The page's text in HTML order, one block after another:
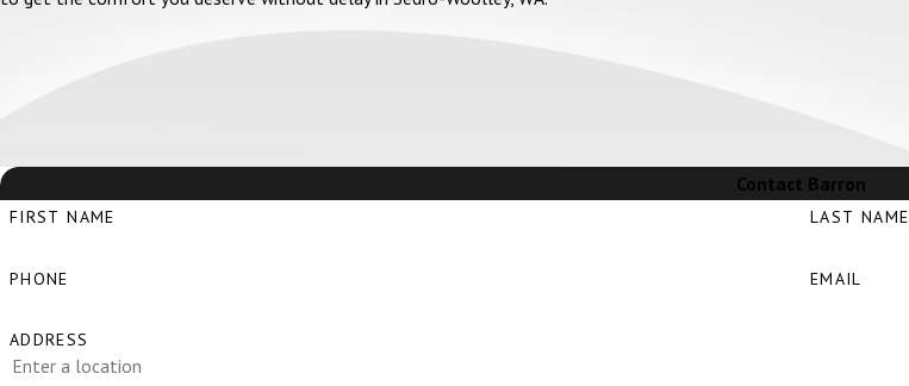
Contact Barron
FIRST NAME LAST NAME
PHONE EMAIL
ADDRESS